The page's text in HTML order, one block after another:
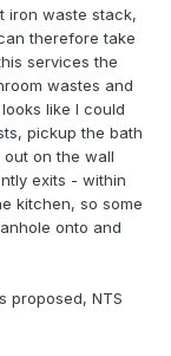
iron waste stack,
therefore take
services the
wastes and
like I could
pickup the bath
on the wall
exits - within
kitchen, so some
onto and
proposed, NTS